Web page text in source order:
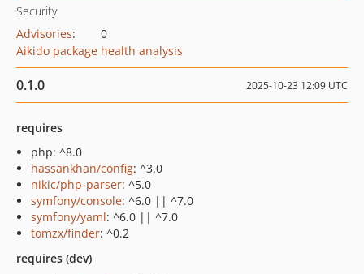
Security
Advisories:
0
Aikido package health analysis
0.1.0 2025-10-23 12:09 UTC
requires
php: ^8.0
hassankhan/config: ^3.0
nikic/php-parser: ^5.0
symfony/console: ^6.0 || ^7.0
symfony/yaml: ^6.0 || ^7.0
tomzx/finder: ^0.2
requires (dev)